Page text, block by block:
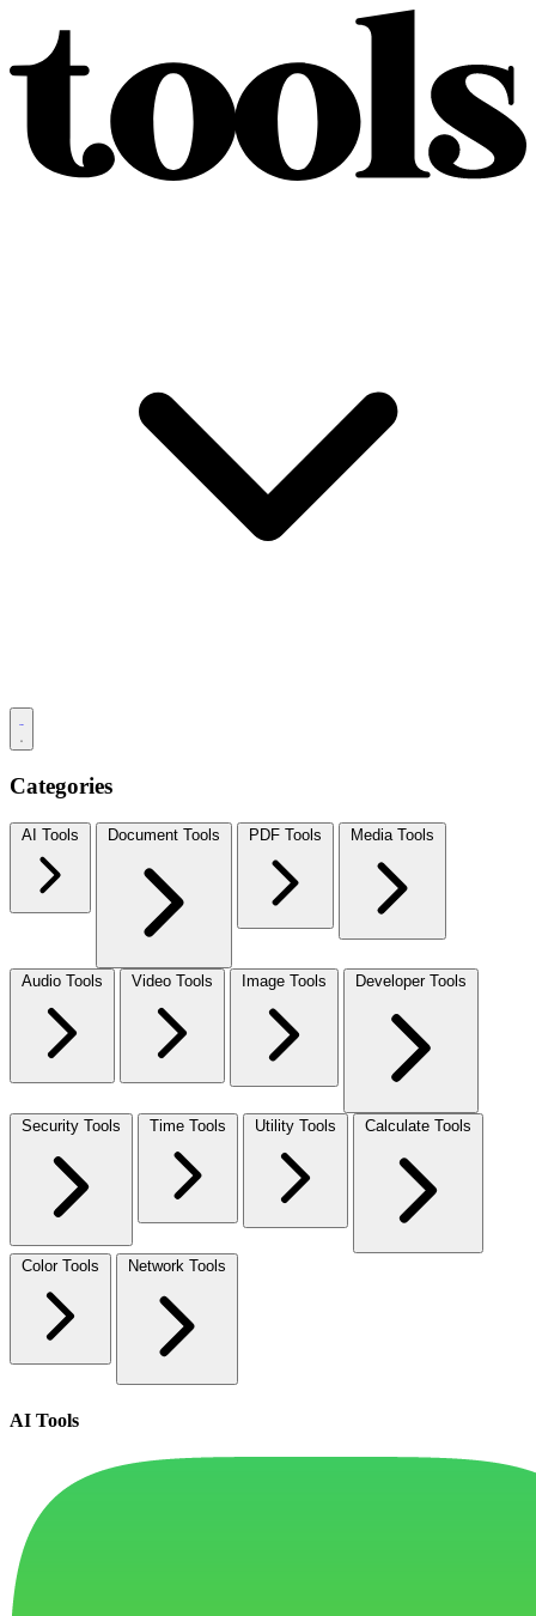
Categories
AI Tools Document Tools PDF Tools Media Tools
Audio Tools Video Tools Image Tools Developer Tools
Security Tools Time Tools Utility Tools Calculate Tools
Color Tools Network Tools
AI Tools